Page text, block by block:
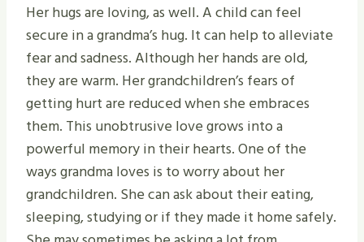
Her hugs are loving, as well. A child can feel
secure in a grandma’s hug. It can help to alleviate
fear and sadness. Although her hands are old,
they are warm. Her grandchildren’s fears of
getting hurt are reduced when she embraces
them. This unobtrusive love grows into a
powerful memory in their hearts. One of the
ways grandma loves is to worry about her
grandchildren. She can ask about their eating,
sleeping, studying or if they made it home safely.